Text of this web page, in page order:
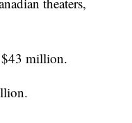
$43 million.